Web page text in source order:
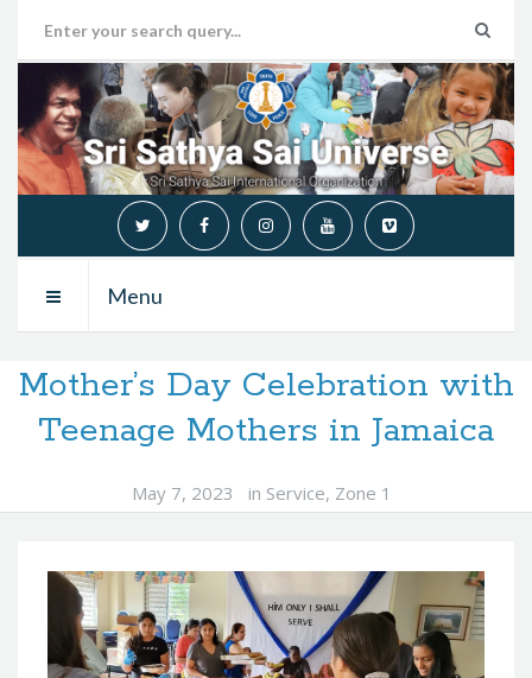
Menu
Mother’s Day Celebration with
Teenage Mothers in Jamaica
May 7, 2023 in Service, Zone 1